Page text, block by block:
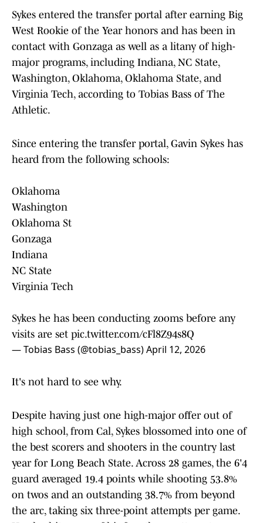
Sykes entered the transfer portal after earning Big
West Rookie of the Year honors and has been in
contact with Gonzaga as well as a litany of high-
major programs, including Indiana, NC State,
Washington, Oklahoma, Oklahoma State, and
Virginia Tech, according to Tobias Bass of The
Athletic.
Since entering the transfer portal, Gavin Sykes has
heard from the following schools:
Oklahoma
Washington
Oklahoma St
Gonzaga
Indiana
NC State
Virginia Tech
Sykes he has been conducting zooms before any
visits are set pic.twitter.com/cFl8Z94s8Q
— Tobias Bass (@tobias_bass)April 12, 2026
It's not hard to see why.
Despite having just one high-major offer out of
high school, from Cal, Sykes blossomed into one of
the best scorers and shooters in the country last
year for Long Beach State. Across 28 games, the 6'4
guard averaged 19.4 points while shooting 53.8%
on twos and an outstanding 38.7% from beyond
the arc, taking six three-point attempts per game.